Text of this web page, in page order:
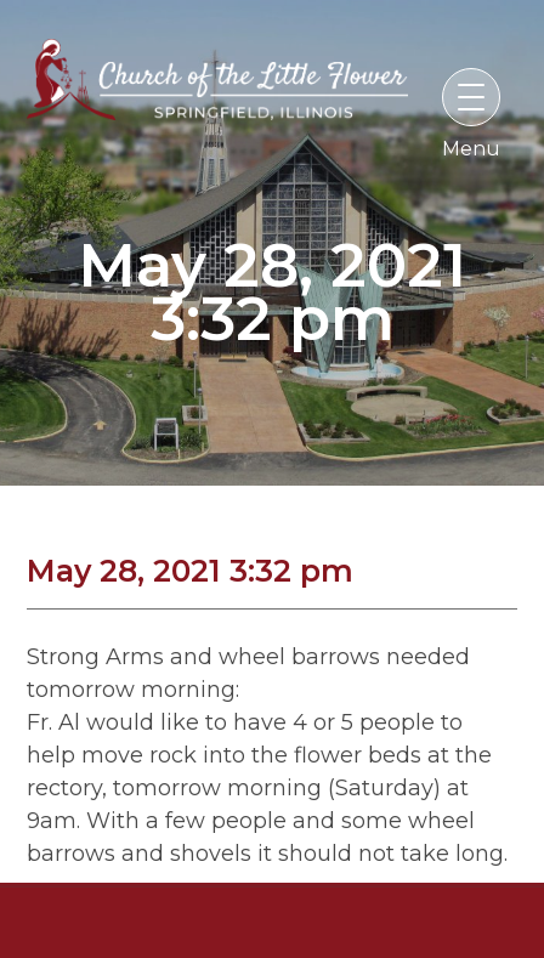
content
May 28, 2021
3:32 pm
May 28, 2021 3:32 pm
Strong Arms and wheel barrows needed
tomorrow morning:
Fr. Al would like to have 4 or 5 people to
help move rock into the flower beds at the
rectory, tomorrow morning (Saturday) at
9am. With a few people and some wheel
barrows and shovels it should not take long.